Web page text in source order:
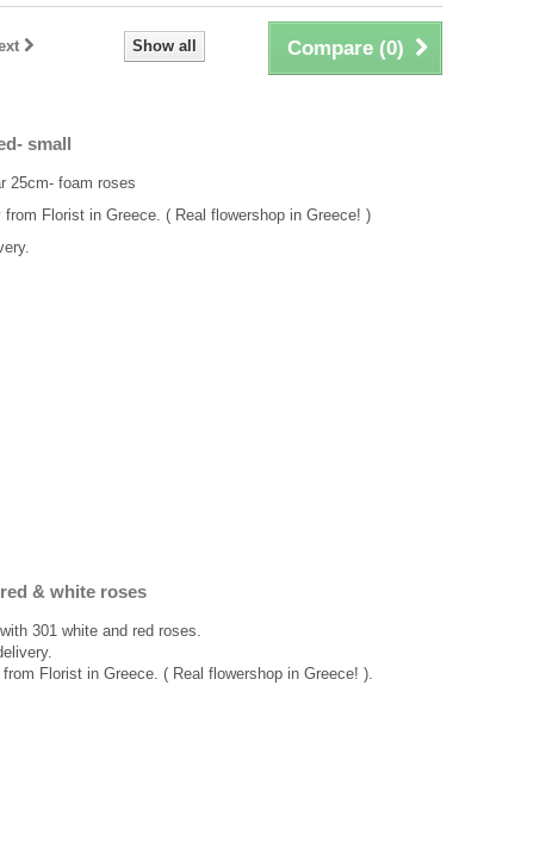
Compare (0)
Show all
small
25cm- foam roses
from Florist in Greece. ( Real flowershop in Greece! )
& white roses
301 white and red roses.
Florist in Greece. ( Real flowershop in Greece! ).